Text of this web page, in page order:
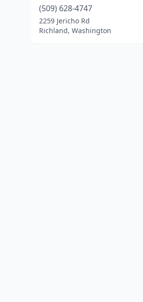
(509) 628-4747
2259 Jericho Rd
Richland, Washington